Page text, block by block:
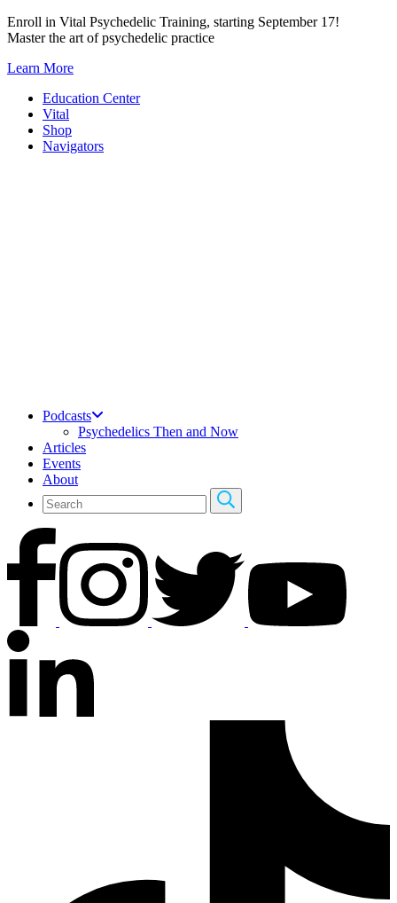
Skip
to
Enroll in Vital Psychedelic Training, starting September 17!
Master the art of psychedelic practice
Learn More
Education Center
Vital
Shop
Navigators
Podcasts
Psychedelics Then and Now
Articles
Events
About